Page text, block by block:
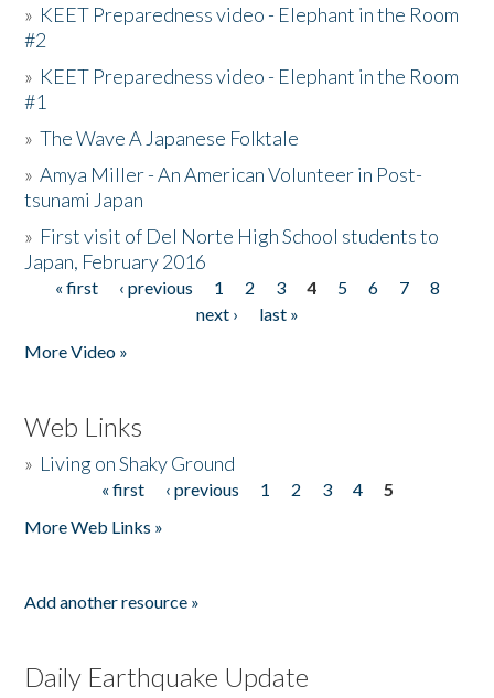
» KEET Preparedness video - Elephant in the Room
#2
» KEET Preparedness video - Elephant in the Room
#1
»The Wave A Japanese Folktale
»Amya Miller - An American Volunteer in Post-
tsunami Japan
» First visit of Del Norte High School students to
Japan, February 2016
Pages
« first ‹ previous 1 2 3 4 5 6 7
8
next ›
last »
More Video »
Web Links
» Living on Shaky Ground
« first ‹ previous 1 2 3 4
5
More Web Links »
Add another resource »
Daily Earthquake Update